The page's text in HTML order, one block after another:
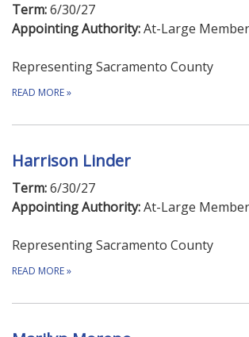
Term:6/30/27
Appointing Authority:At-Large Member
Representing Sacramento County
READ MORE»
Harrison Linder
Term:6/30/27
Appointing Authority:At-Large Member
Representing Sacramento County
READ MORE»